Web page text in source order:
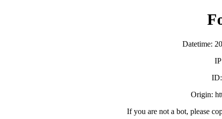
Datetime:
Origin:
If you are not a bot, please